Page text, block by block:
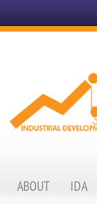
ABOUT IDA